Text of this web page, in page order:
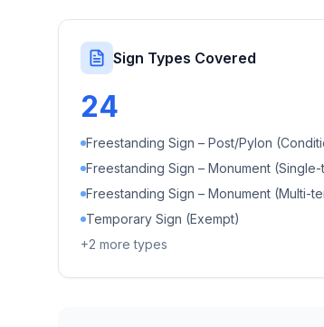
Sign Types Covered
24
Freestanding Sign – Post/Pylon
Freestanding Sign – Monument (Single-
Freestanding Sign – Monument (Multi-
Temporary Sign (Exempt)
+2 more types